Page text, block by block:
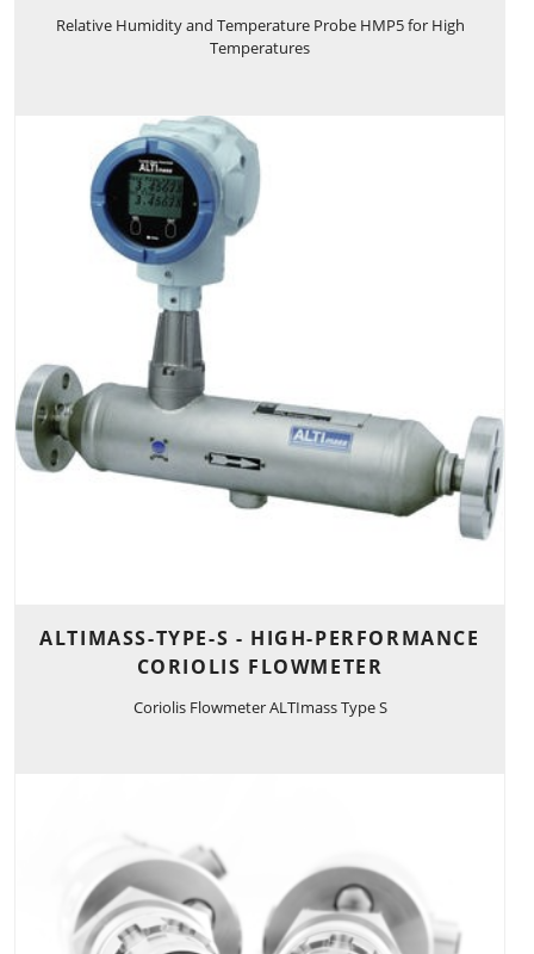
Relative Humidity and Temperature Probe HMP5 for High
Temperatures
ALTIMASS-TYPE-S - HIGH-PERFORMANCE
CORIOLIS FLOWMETER
Coriolis Flowmeter ALTImass Type S